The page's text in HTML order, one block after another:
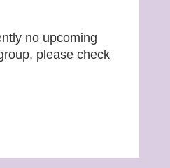
no upcoming
please check